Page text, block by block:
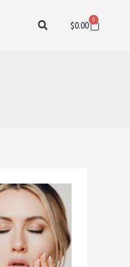
$0.00 0
Cart